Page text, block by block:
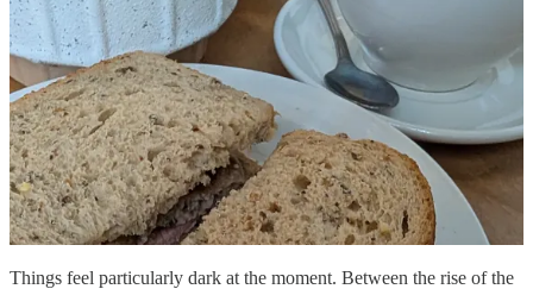
Things feel particularly dark at the moment. Between the rise of the